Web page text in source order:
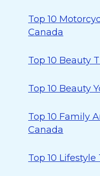
Top 10
Canada
Top 10 Beauty
Top 10 Beauty
Top 10 Family
Canada
Top 10